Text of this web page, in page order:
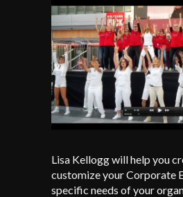
Lisa Kellogg will help you
customize your Corporate
specific needs of your